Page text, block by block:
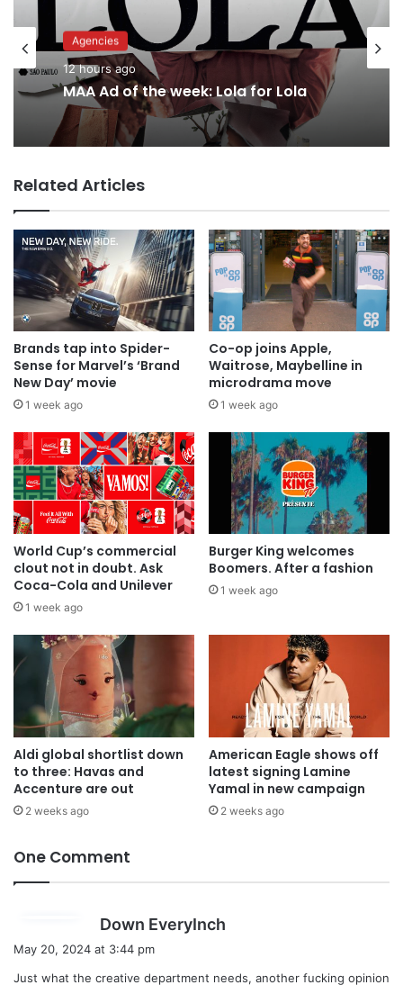
Agencies
12 hours ago
MAA Ad of the week: Lola for Lola
Advertisers
15 hours ago
everyone
Related Articles
Brands tap into Spider-
Sense for Marvel’s ‘Brand
New Day’ movie
1 week ago
Co-op joins Apple,
Waitrose, Maybelline in
microdrama move
1 week ago
World Cup’s commercial
clout not in doubt. Ask
Coca-Cola and Unilever
1 week ago
Burger King welcomes
Boomers. After a fashion
1 week ago
Aldi global shortlist down
to three: Havas and
Accenture are out
2 weeks ago
American Eagle shows off
latest signing Lamine
Yamal in new campaign
2 weeks ago
One Comment
Down EveryInch
s
May 20, 2024 at 3:44 pm
Just what the creative department needs, another fucking opinion